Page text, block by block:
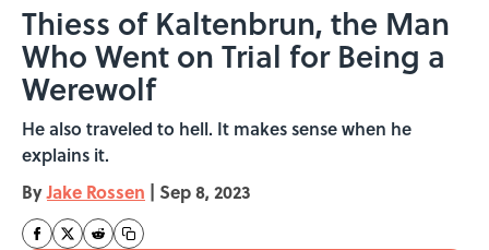
Thiess of Kaltenbrun, the Man
Who Went on Trial for Being a
Werewolf
He also traveled to hell. It makes sense when he
explains it.
ByJake Rossen | Sep 8, 2023